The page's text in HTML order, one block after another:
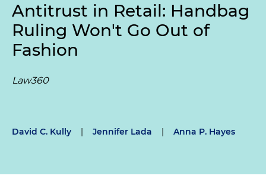
Antitrust in Retail: Handbag
Ruling Won't Go Out of
Fashion
Law360
David C. Kully | Jennifer Lada | Anna P. Hayes